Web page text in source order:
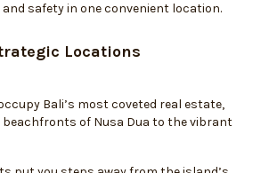
safety in one convenient location.
Locations
Bali’s most coveted real estate,
of Nusa Dua to the vibrant